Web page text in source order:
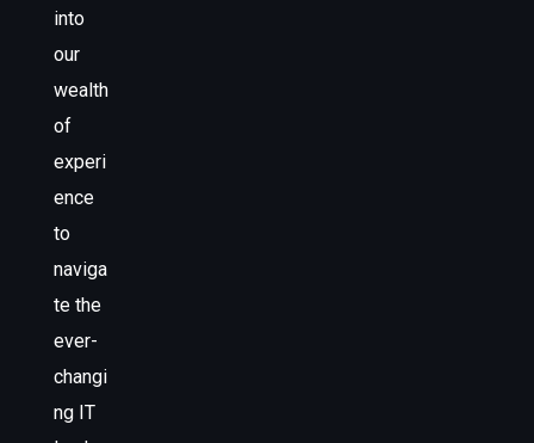
into
our
wealth
of
experi
ence
to
naviga
te the
ever-
changi
ng IT